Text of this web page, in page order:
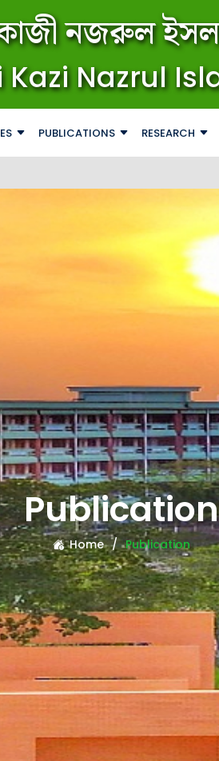
নজরুল
Nazrul
PUBLICATIONS RESEARCH
Publication
Home Publication